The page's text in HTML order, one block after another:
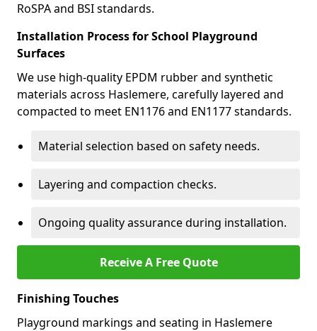
RoSPA and BSI standards.
Installation Process for School Playground
Surfaces
We use high-quality EPDM rubber and synthetic
materials across Haslemere, carefully layered and
compacted to meet EN1176 and EN1177 standards.
Material selection based on safety needs.
Layering and compaction checks.
Ongoing quality assurance during installation.
Receive A Free Quote
Finishing Touches
Playground markings and seating in Haslemere